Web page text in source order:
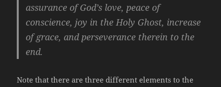
assurance of God’s love, peace of
conscience, joy in the Holy Ghost, increase
of grace, and perseverance therein to the
end.
Note that there are three different elements to the